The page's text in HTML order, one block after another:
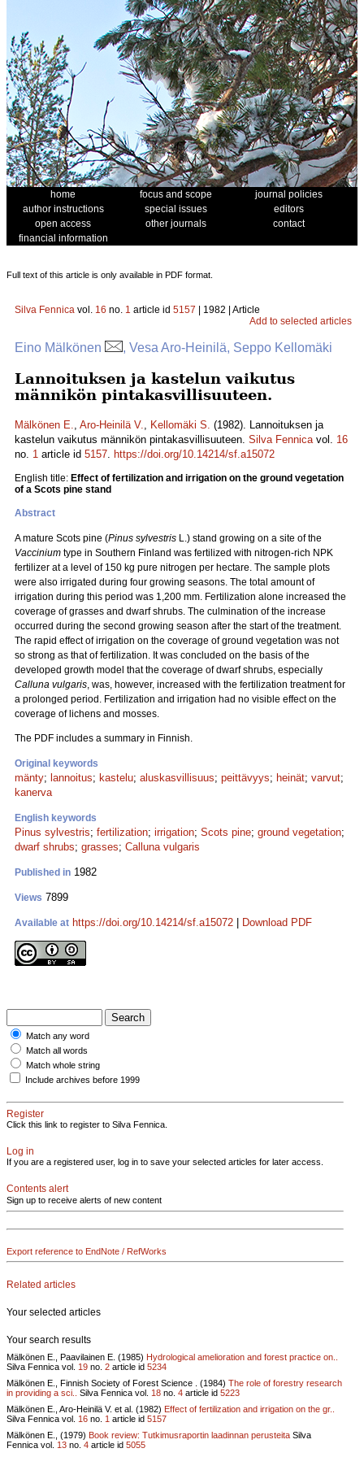
home focus and scope
journal policies
author instructions
special issues
editors
open access
other journals
contact
financial information
Full text of this article is only available in PDF format.
Silva Fennica vol. 16 no. 1 article id 5157 | 1982 | Article
Add to selected articles
Eino Mälkönen , Vesa Aro-Heinilä, Seppo Kellomäki
Lannoituksen ja kastelun vaikutus
männikön pintakasvillisuuteen.
Mälkönen E., Aro-Heinilä V., Kellomäki S. (1982). Lannoituksen ja
kastelun vaikutus männikön pintakasvillisuuteen. Silva Fennicavol. 16
no. 1 article id 5157. https://doi.org/10.14214/sf.a15072
English title: Effect of fertilization and irrigation on the ground vegetation
of a Scots pine stand
Abstract
A mature Scots pine (Pinus sylvestris L.) stand growing on a site of the
Vaccinium type in Southern Finland was fertilized with nitrogen-rich NPK
fertilizer at a level of 150 kg pure nitrogen per hectare. The sample plots
were also irrigated during four growing seasons. The total amount of
irrigation during this period was 1,200 mm. Fertilization alone increased the
coverage of grasses and dwarf shrubs. The culmination of the increase
occurred during the second growing season after the start of the treatment.
The rapid effect of irrigation on the coverage of ground vegetation was not
so strong as that of fertilization. It was concluded on the basis of the
developed growth model that the coverage of dwarf shrubs, especially
Calluna vulgaris, was, however, increased with the fertilization treatment for
a prolonged period. Fertilization and irrigation had no visible effect on the
coverage of lichens and mosses.
The PDF includes a summary in Finnish.
Original keywords
mänty; lannoitus; kastelu; aluskasvillisuus; peittävyys; heinät; varvut;
kanerva
English keywords
Pinus sylvestris; fertilization; irrigation; Scots pine; ground vegetation;
dwarf shrubs; grasses; Calluna vulgaris
Published in 1982
Views 7899
Available at https://doi.org/10.14214/sf.a15072 Download PDF
Match any word
Match all words
Match whole string
Include archives before 1999
Register
Click this link to register to Silva Fennica.
Log in
If you are a registered user, log in to save your selected articles for later access.
Contents alert
Sign up to receive alerts of new content
Export reference to EndNote / RefWorks
Related articles
Your selected articles
Your search results
Mälkönen E., Paavilainen E. (1985) Hydrological amelioration and forest practice on..
Silva Fennica vol. 19 no. 2 article id 5234
Mälkönen E., Finnish Society of Forest Science . (1984) The role of forestry research
in providing a sci..
Silva Fennica vol. 18 no. 4 article id 5223
Mälkönen E., Aro-Heinilä V. et al. (1982) Effect of fertilization and irrigation on the gr..
Silva Fennica vol. 16 no. 1 article id 5157
Mälkönen E., (1979) Book review: Tutkimusraportin laadinnan perusteita Silva
Fennica vol. 13 no. 4 article id 5055